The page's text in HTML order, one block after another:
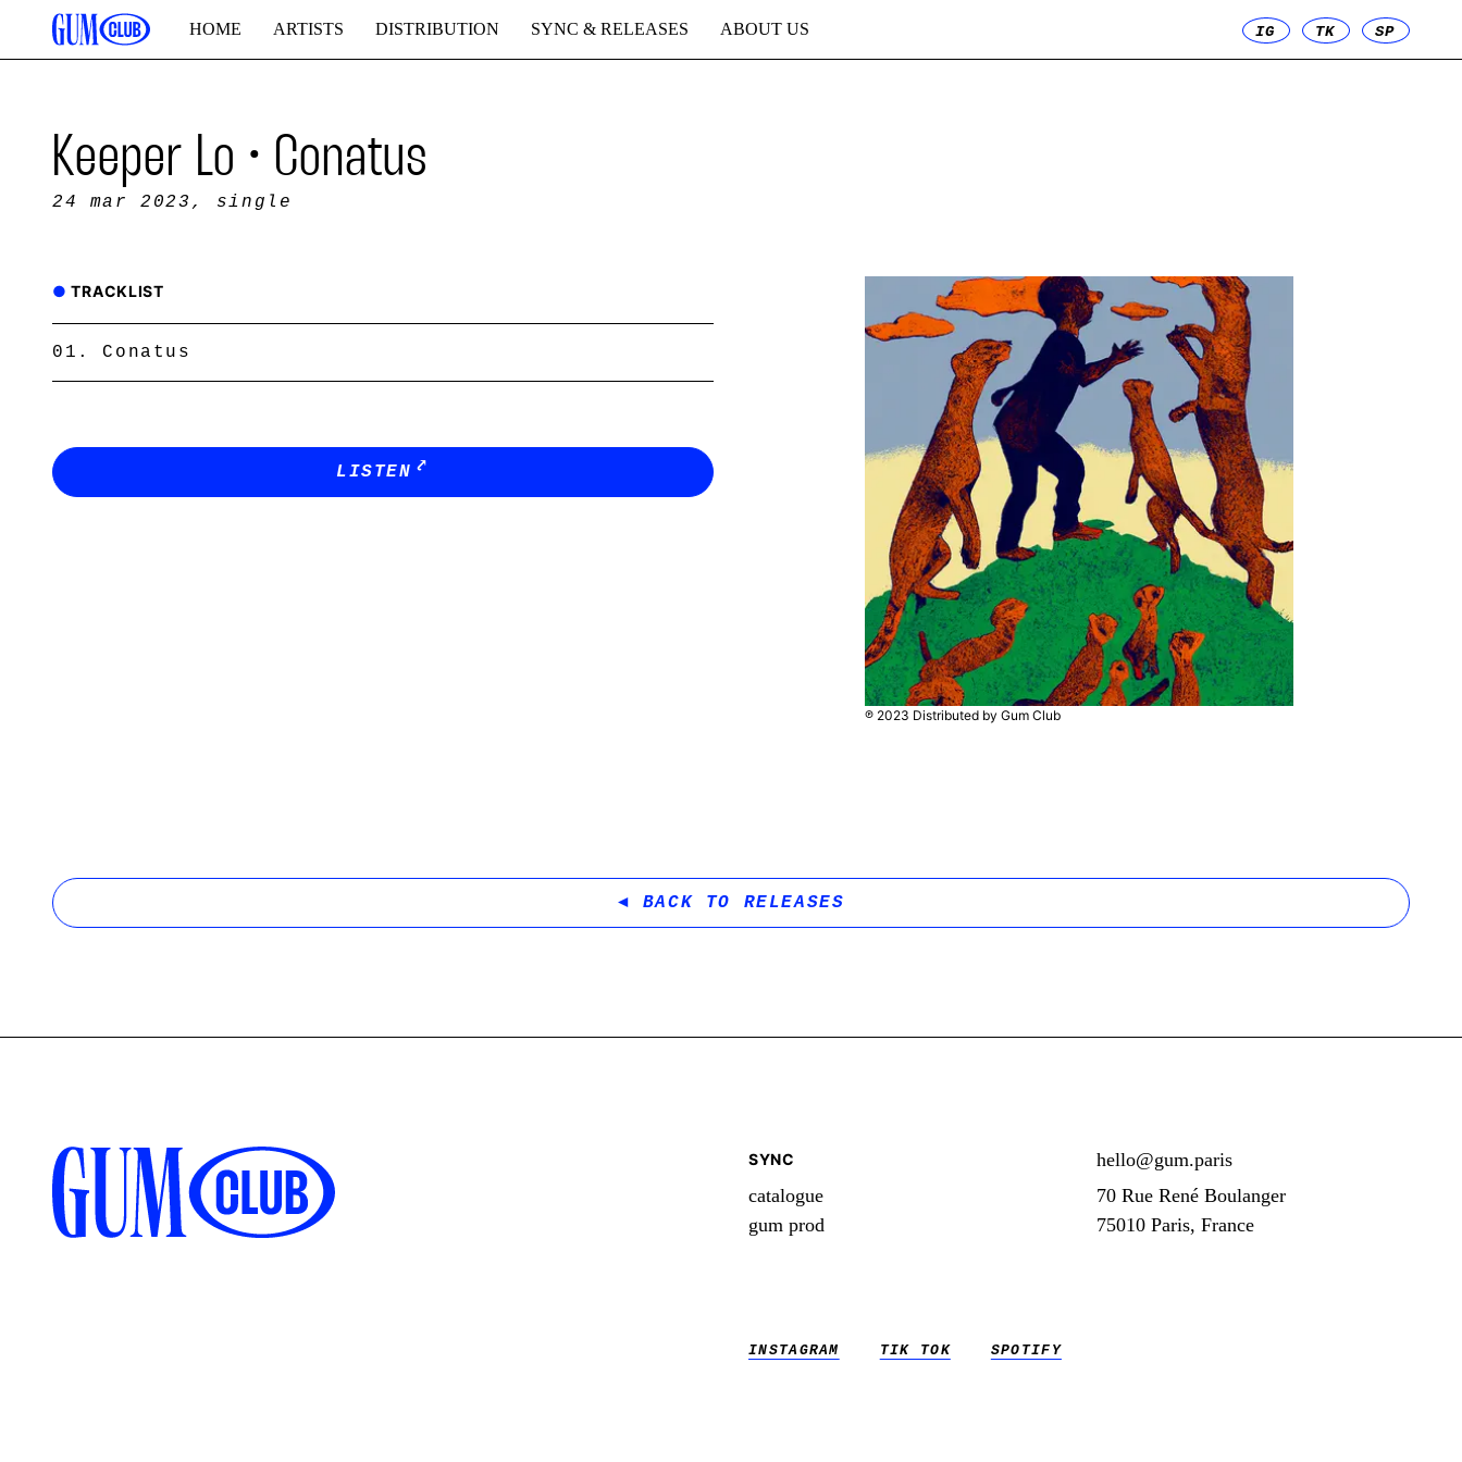
HOME ARTISTS DISTRIBUTION SYNC & RELEASES ABOUT US IG TK SP
Keeper Lo • Conatus
24 mar 2023 , single
℗ 2023 Distributed by Gum Club
TRACKLIST
Conatus
LISTEN
BACK TO RELEASES
SYNC
catalogue
gum prod
hello@gum.paris
70 Rue René Boulanger
75010 Paris, France
INSTAGRAM TIK TOK SPOTIFY